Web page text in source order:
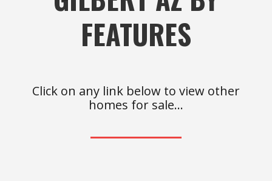
FEATURES
Click on any link below to view other
homes for sale…